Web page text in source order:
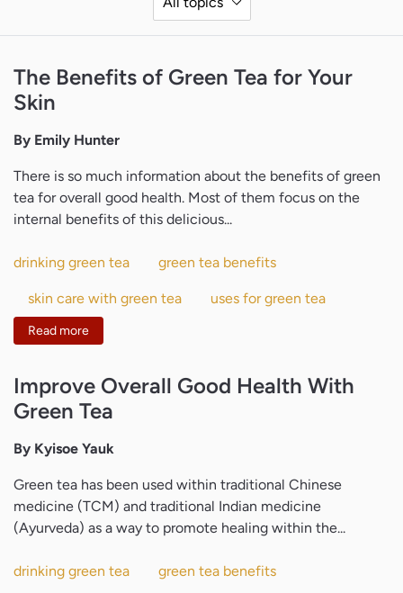
The Benefits of Green Tea for Your
Skin
By Emily Hunter
There is so much information about the benefits of green
tea for overall good health. Most of them focus on the
internal benefits of this delicious...
drinking green tea green tea benefits
skin care with green tea uses for green tea
Read more
Improve Overall Good Health With
Green Tea
By Kyisoe Yauk
Green tea has been used within traditional Chinese
medicine (TCM) and traditional Indian medicine
(Ayurveda) as a way to promote healing within the...
drinking green tea green tea benefits